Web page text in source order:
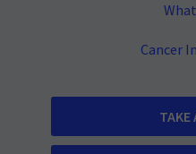
Cancer
TAKE